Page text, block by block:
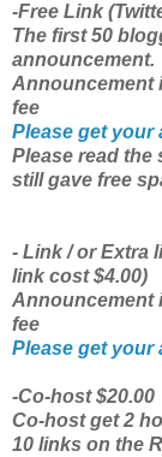
-Free Link
The first 50
announcement.
Announcement
fee
Please get your
Please read the
still gave free
- Link / or Extra
link cost $4.00)
Announcement
fee
Please get your
-Co-host $20.00
Co-host get 2
10 links on the